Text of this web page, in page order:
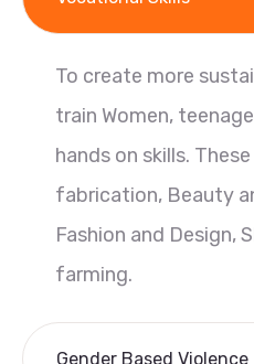
To create more
train Women,
hands on skills.
fabrication, Beauty
Fashion and Design,
farming.
Gender Based Violence